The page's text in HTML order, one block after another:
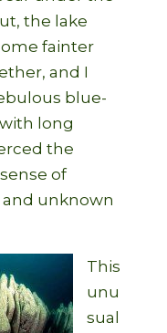
the lake
fainter
and I
blue-
long
the
of
unknown
This
unu
sual